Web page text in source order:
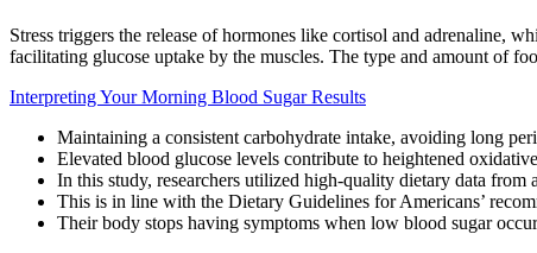
Stress triggers the release of hormones like cortisol and adrenaline,
facilitating glucose uptake by the muscles. The type and amount of
Interpreting Your Morning Blood Sugar Results
Maintaining a consistent carbohydrate intake, avoiding long
Elevated blood glucose levels contribute to heightened
In this study, researchers utilized high-quality dietary data
This is in line with the Dietary Guidelines for Americans’
Their body stops having symptoms when low blood sugar